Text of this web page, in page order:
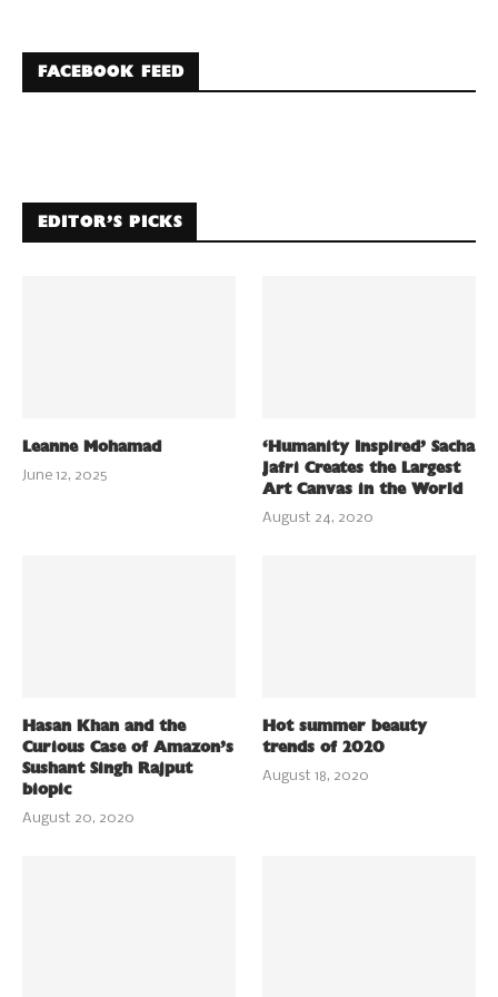
FACEBOOK FEED
EDITOR’S PICKS
Leanne Mohamad
June 12, 2025
‘Humanity Inspired’ Sacha
Jafri Creates the Largest
Art Canvas in the World
August 24, 2020
Hasan Khan and the
Curious Case of Amazon’s
Sushant Singh Rajput
biopic
August 20, 2020
Hot summer beauty
trends of 2020
August 18, 2020